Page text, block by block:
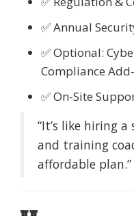
✅ Annual
✅ Optional:
Compliance
✅ On-Site
“It’s like hiring
and training
affordable plan.”